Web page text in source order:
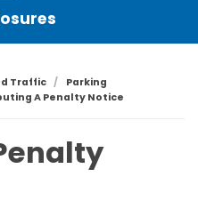
Traffic
Parking
A Penalty Notice